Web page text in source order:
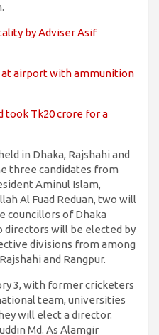
by Adviser Asif
at airport with ammunition
took Tk20 crore for a
in Dhaka, Rajshahi and
three candidates from
Aminul Islam,
Al Fuad Reduan, two will
councillors of Dhaka
will be elected by
divisions from among
and Rangpur.
3, with former cricketers
team, universities
will elect a director.
Md. As Alamgir